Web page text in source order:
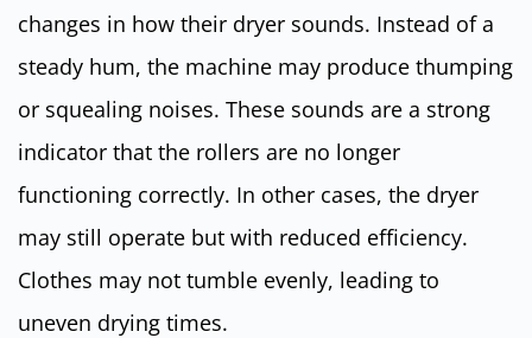
changes in how their dryer sounds. Instead of a
steady hum, the machine may produce thumping
or squealing noises. These sounds are a strong
indicator that the rollers are no longer
functioning correctly. In other cases, the dryer
may still operate but with reduced efficiency.
Clothes may not tumble evenly, leading to
uneven drying times.